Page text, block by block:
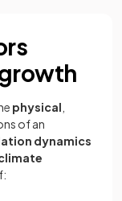
physical
of an
dynamics